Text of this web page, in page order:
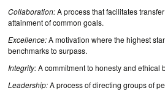
Collaboration:A process that facilitates
attainment of common goals.
Excellence:A motivation where the highest
benchmarks to surpass.
Integrity:A commitment to honesty and ethical
Leadership:A process of directing groups of